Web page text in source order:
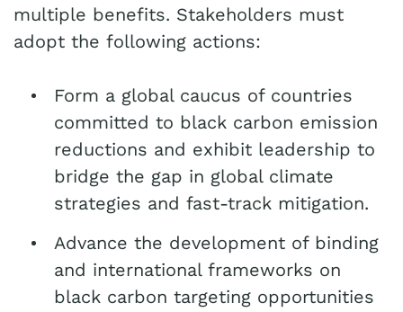
multiple benefits. Stakeholders must
adopt the following actions:
Form a global caucus of countries
committed to black carbon emission
reductions and exhibit leadership to
bridge the gap in global climate
strategies and fast-track mitigation.
Advance the development of binding
and international frameworks on
black carbon targeting opportunities